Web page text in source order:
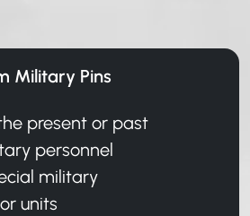
Military Pins
present or past
personnel
military
units